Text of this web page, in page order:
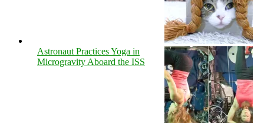
Astronaut Practices Yoga in
Microgravity Aboard the ISS